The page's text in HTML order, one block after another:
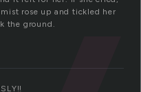
rose up and tickled her
the ground.